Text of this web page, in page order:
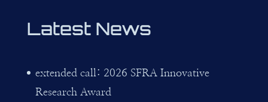
Latest News
extended call: 2026 SFRA Innovative
Research Award